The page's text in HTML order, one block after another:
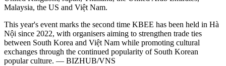
Malaysia, the US and Việt Nam.
This year's event marks the second time KBEE has been held in Hà
Nội since 2022, with organisers aiming to strengthen trade ties
between South Korea and Việt Nam while promoting cultural
exchanges through the continued popularity of South Korean
popular culture. — BIZHUB/VNS